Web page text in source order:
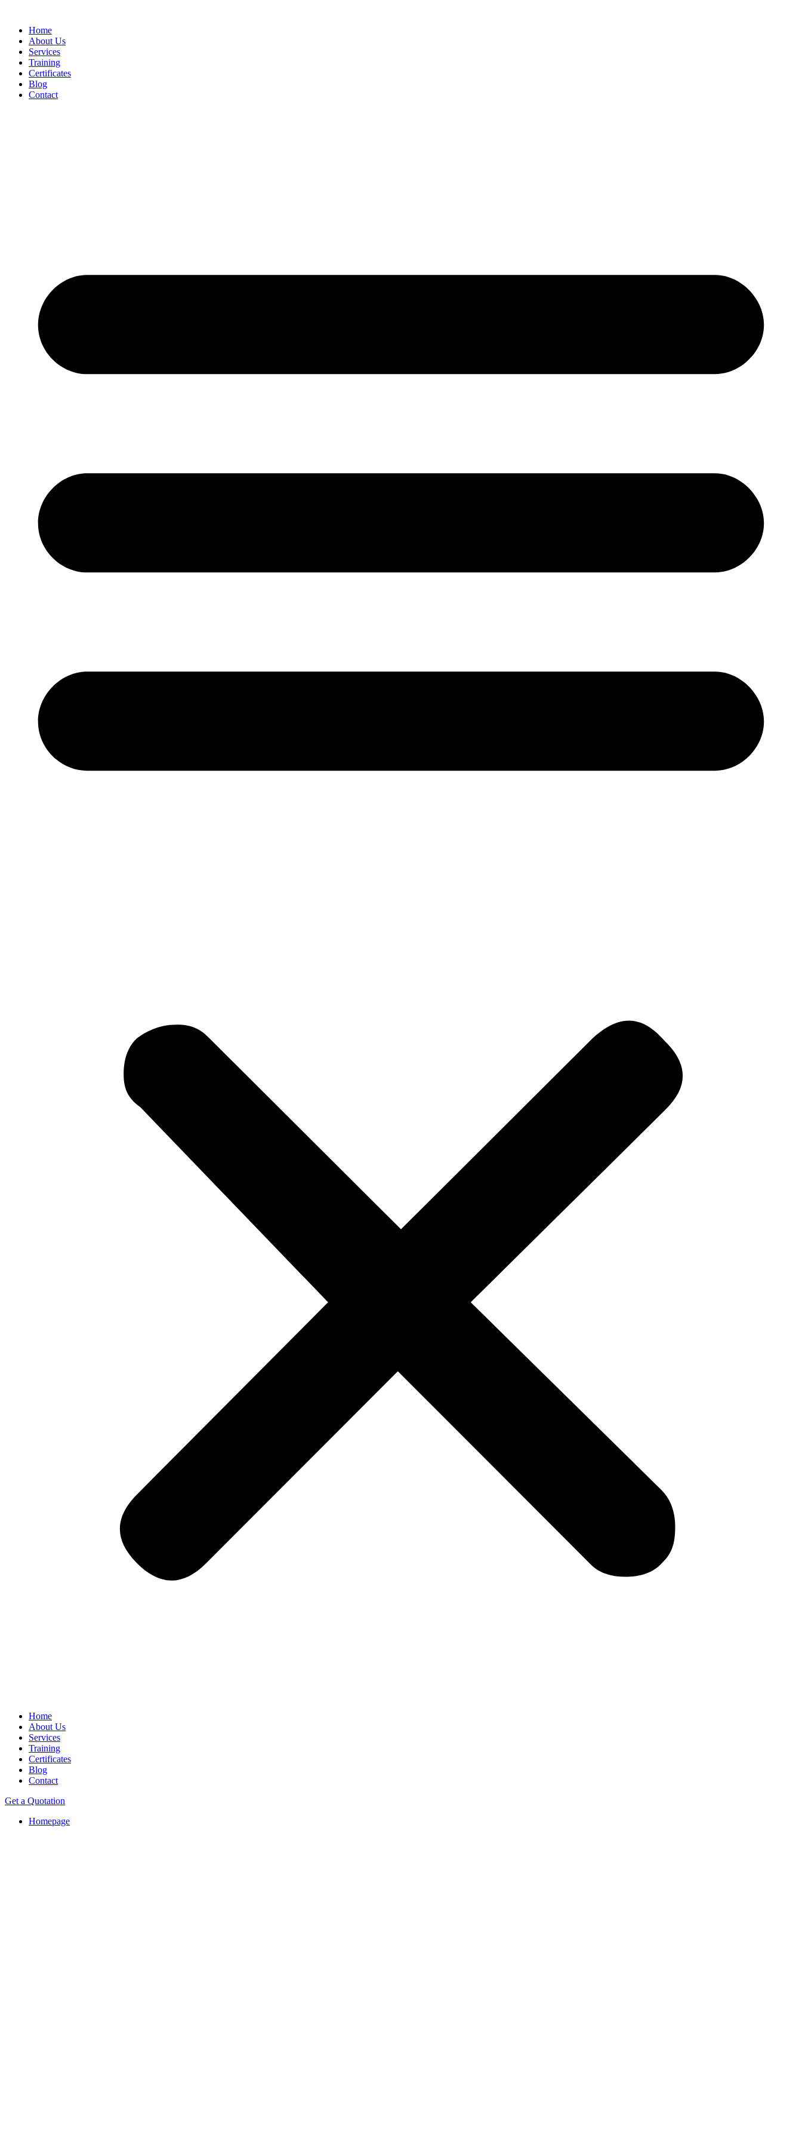
Home
About Us
Services
Training
Certificates
Blog
Contact
Home
About Us
Services
Training
Certificates
Blog
Contact
Get a Quotation
Homepage